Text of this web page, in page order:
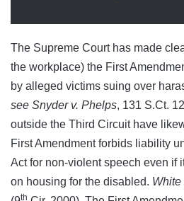
The Supreme Court has made
the workplace) the First
by alleged victims suing over
see Snyder v. Phelps, 131 S.Ct.
outside the Third Circuit have
First Amendment forbids liability
Act for non-violent speech even if
on housing for the disabled. White
th